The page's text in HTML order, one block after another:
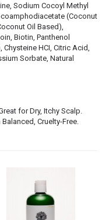
Sodium Cocoyl Methyl
(Coconut
Oil Based),
Biotin, Panthenol
HCI, Citric Acid,
Sorbate, Natural
for Dry, Itchy Scalp.
Cruelty-Free.